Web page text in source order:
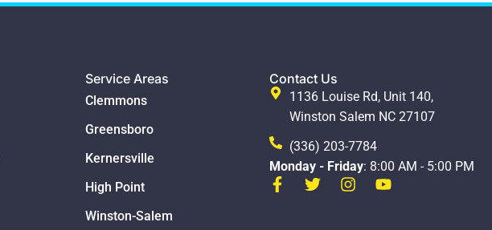
Service Areas
Clemmons
Greensboro
Kernersville
High Point
Winston-Salem
Contact Us
1136 Louise Rd, Unit 140,
Winston Salem NC 27107
(336) 203-7784
Monday - Friday: 8:00 AM - 5:00 PM